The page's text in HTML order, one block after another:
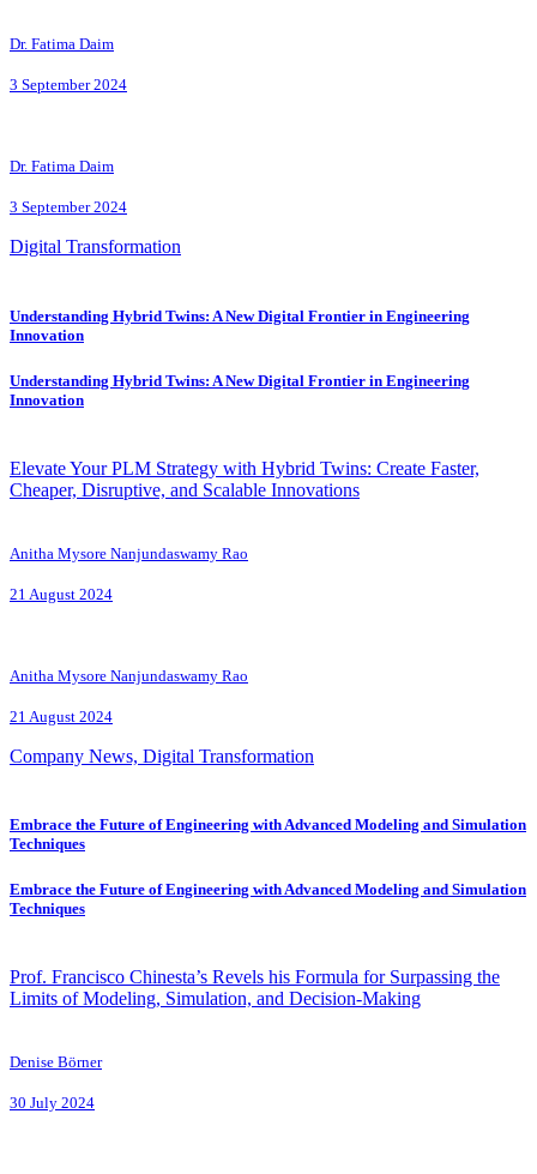
Dr. Fatima Daim
3 September 2024
Dr. Fatima Daim
3 September 2024
Digital Transformation
Understanding Hybrid Twins: A New Digital Frontier in Engineering
Innovation
Understanding Hybrid Twins: A New Digital Frontier in Engineering
Innovation
Elevate Your PLM Strategy with Hybrid Twins: Create Faster,
Cheaper, Disruptive, and Scalable Innovations
Anitha Mysore Nanjundaswamy Rao
21 August 2024
Anitha Mysore Nanjundaswamy Rao
21 August 2024
Company News, Digital Transformation
Embrace the Future of Engineering with Advanced Modeling and Simulation
Techniques
Embrace the Future of Engineering with Advanced Modeling and Simulation
Techniques
Prof. Francisco Chinesta’s Revels his Formula for Surpassing the
Limits of Modeling, Simulation, and Decision-Making
Denise Börner
30 July 2024